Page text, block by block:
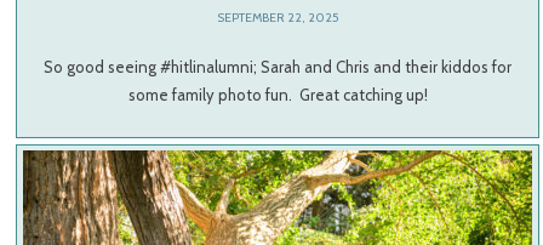
SEPTEMBER 22, 2025
So good seeing #hitlinalumni; Sarah and Chris and their kiddos for
some family photo fun. Great catching up!